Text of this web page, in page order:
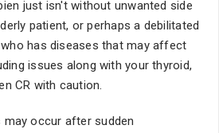
just isn't without unwanted side
patient, or perhaps a debilitated
has diseases that may affect
issues along with your thyroid,
CR with caution.
occur after sudden